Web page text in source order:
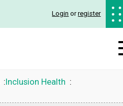
Login orregister
Inclusion Health